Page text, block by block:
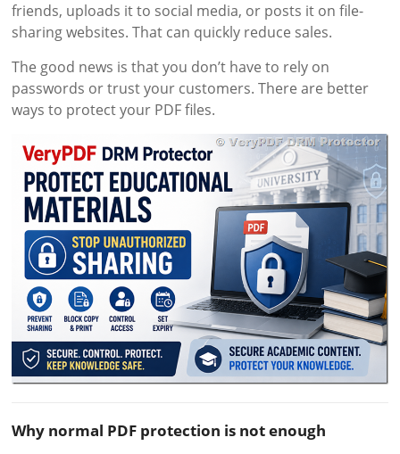
friends, uploads it to social media, or posts it on file-
sharing websites. That can quickly reduce sales.
The good news is that you don’t have to rely on
passwords or trust your customers. There are better
ways to protect your PDF files.
Why normal PDF protection is not enough